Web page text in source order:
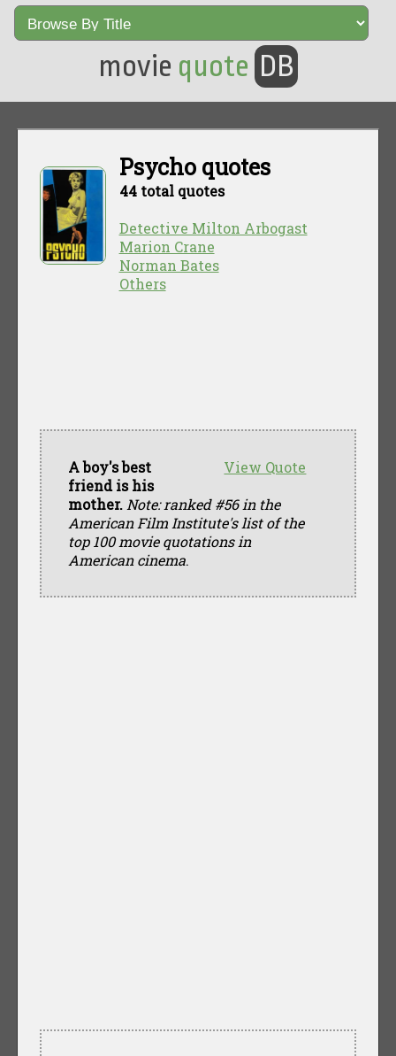
movie quote DB
Psycho quotes
44 total quotes
Detective Milton Arbogast
Marion Crane
Norman Bates
Others
View Quote
A boy's best
friend is his
mother. Note: ranked #56 in the
American Film Institute's list of the
top 100 movie quotations in
American cinema.